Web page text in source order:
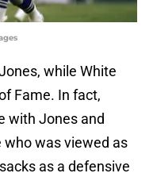
while White
Fame. In fact,
with Jones and
who was viewed as
as a defensive